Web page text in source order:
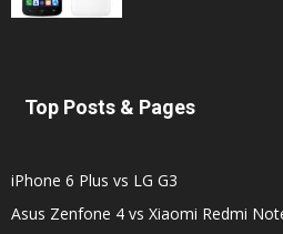
Top Posts & Pages
iPhone 6 Plus vs LG G3
Asus Zenfone 4 vs Xiaomi Redmi